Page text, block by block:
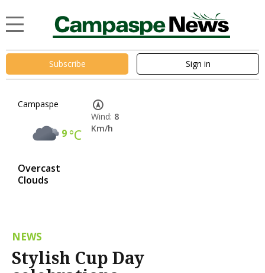
Subscribe Sign in
Campaspe
9°C
Overcast
Clouds
Wind: 8
Km/h
NEWS
Stylish Cup Day